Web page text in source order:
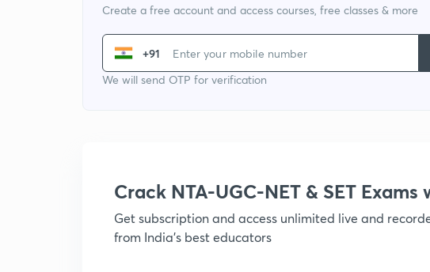
Create a free account and access courses, free classes & more
+91
We will send OTP for verification
Crack NTA-UGC-NET & SET
Get subscription and access unlimited live and
from India's best educators